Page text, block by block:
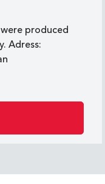
were produced